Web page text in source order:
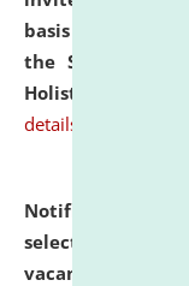
basis under the
the Scheme for
Holistic Education
details
Notification
selected for
vacant seats.